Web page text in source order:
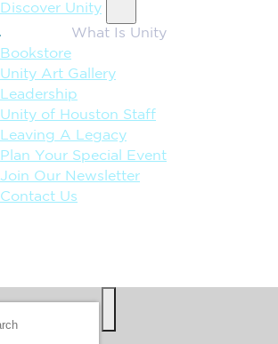
Discover Unity
What Is Unity
Bookstore
Unity Art Gallery
Leadership
Unity of Houston Staff
Leaving A Legacy
Plan Your Special Event
Join Our Newsletter
Contact Us